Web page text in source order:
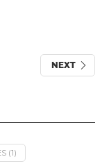
NEXT
(1)